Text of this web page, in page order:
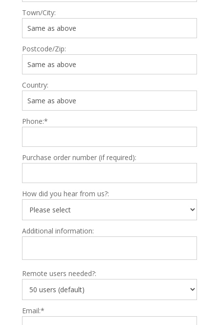
Town/City:
Postcode/Zip:
Country:
Phone:*
Purchase order number (if required):
How did you hear from us?:
Additional information:
Remote users needed?:
Email:*